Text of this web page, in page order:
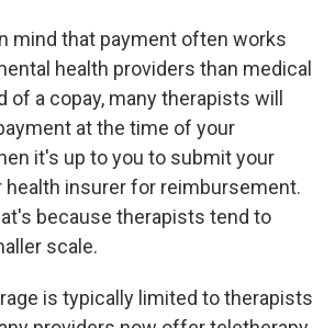
mind that payment often works
health providers than medical
of a copay, many therapists will
at the time of your
it's up to you to submit your
health insurer for reimbursement.
because therapists tend to
scale.
is typically limited to therapists